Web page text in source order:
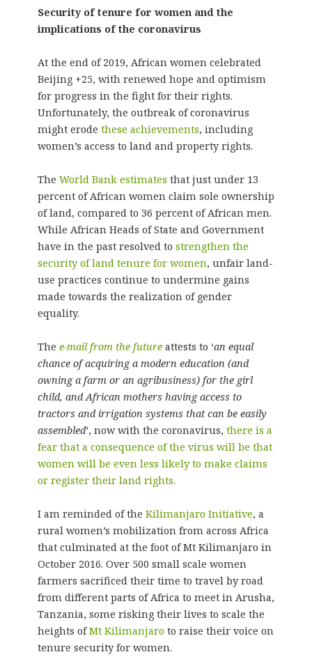
Security of tenure for women and the
implications of the coronavirus
At the end of 2019, African women celebrated
Beijing +25, with renewed hope and optimism
for progress in the fight for their rights.
Unfortunately, the outbreak of coronavirus
might erode these achievements, including
women’s access to land and property rights.
The World Bank estimates that just under 13
percent of African women claim sole ownership
of land, compared to 36 percent of African men.
While African Heads of State and Government
have in the past resolved to strengthen the
security of land tenure for women, unfair land-
use practices continue to undermine gains
made towards the realization of gender
equality.
The e-mail from the futureattests to ‘an equal
chance of acquiring a modern education (and
owning a farm or an agribusiness) for the girl
child, and African mothers having access to
tractors and irrigation systems that can be easily
assembled’, now with the coronavirus, there is a
fear that a consequence of the virus will be that
women will be even less likely to make claims
or register their land rights.
I am reminded of the Kilimanjaro Initiative, a
rural women’s mobilization from across Africa
that culminated at the foot of Mt Kilimanjaro in
October 2016. Over 500 small scale women
farmers sacrificed their time to travel by road
from different parts of Africa to meet in Arusha,
Tanzania, some risking their lives to scale the
heights ofMt Kilimanjaro to raise their voice on
tenure security for women.